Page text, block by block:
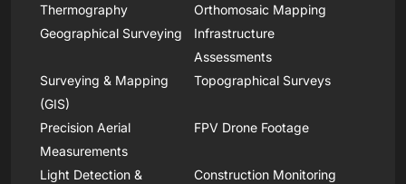
Thermography
Orthomosaic Mapping
Geographical Surveying
Infrastructure
Assessments
Surveying & Mapping
(GIS)
Topographical Surveys
Precision Aerial
Measurements
FPV Drone Footage
Light Detection &
Construction Monitoring